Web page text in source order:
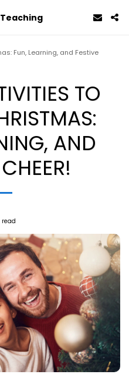
Fun, Learning, and Festive
TO
AND
read